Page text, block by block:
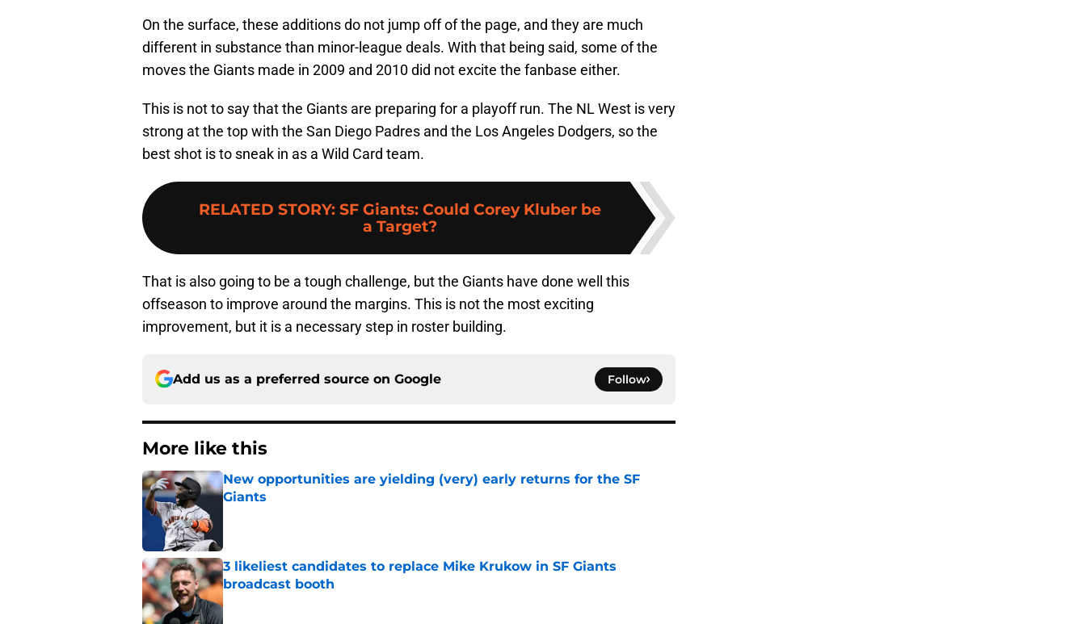
On the surface, these additions do not jump off of the page, and they are much
different in substance than minor-league deals. With that being said, some of the
moves the Giants made in 2009 and 2010 did not excite the fanbase either.
This is not to say that the Giants are preparing for a playoff run. The NL West is very
strong at the top with the San Diego Padres and the Los Angeles Dodgers, so the
best shot is to sneak in as a Wild Card team.
RELATED STORY: SF Giants: Could Corey Kluber be
a Target?
That is also going to be a tough challenge, but the Giants have done well this
offseason to improve around the margins. This is not the most exciting
improvement, but it is a necessary step in roster building.
Add us as a preferred source on Google Follow
More like this
New opportunities are yielding (very) early returns for the SF
Giants
3 likeliest candidates to replace Mike Krukow in SF Giants
broadcast booth
Published by on Invalid Date